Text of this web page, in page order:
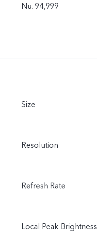
Nu. 94,999
Size
Resolution
Refresh Rate
Local Peak Brightness